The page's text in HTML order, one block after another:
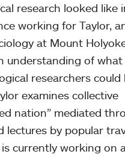
research looked like
working for Taylor,
at Mount
understanding of
researchers could
examines collective
nation” mediated
lectures by popular
currently working on